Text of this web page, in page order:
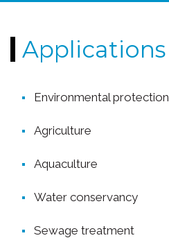
Applications
Environmental protection
Agriculture
Aquaculture
Water conservancy
Sewage treatment